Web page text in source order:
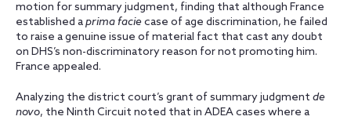
motion for summary judgment, finding that although France
established aprima facie case of age discrimination, he failed
to raise a genuine issue of material fact that cast any doubt
on DHS’s non-discriminatory reason for not promoting him.
France appealed.
Analyzing the district court’s grant of summary judgment de
novo, the Ninth Circuit noted that in ADEA cases where a